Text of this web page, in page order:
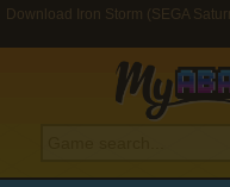
Download Iron Storm (SEGA